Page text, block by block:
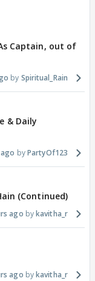
Captain, out of
Spiritual_Rain
& Daily
PartyOf123
(Continued)
ago kavitha_r
ago kavitha_r